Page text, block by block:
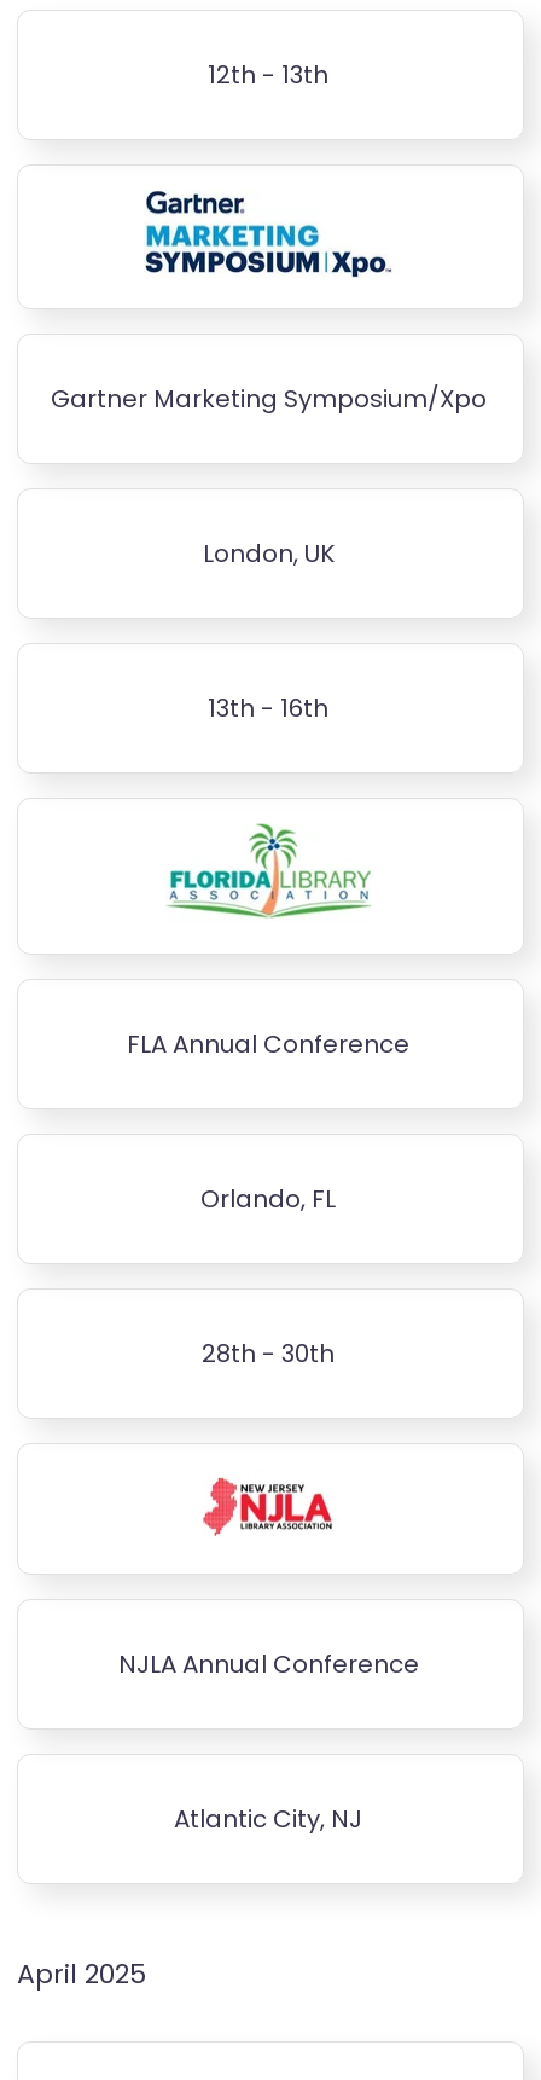
12th - 13th
Gartner Marketing Symposium/Xpo
London, UK
13th - 16th
FLA Annual Conference
Orlando, FL
28th - 30th
NJLA Annual Conference
Atlantic City, NJ
April 2025